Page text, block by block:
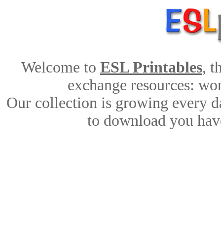
Welcome to ESL Printables,
exchange resources:
Our collection is growing every
to download you